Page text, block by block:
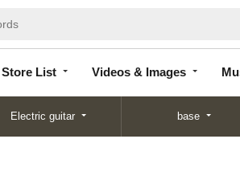
Store List Videos & Images
List
Electric guitar base